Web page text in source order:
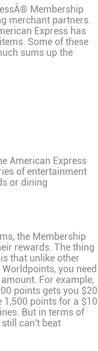
Membership
merchant partners.
Express has
Some of these
sums up the
American Express
of entertainment
or dining
the Membership
rewards. The thing
that unlike other
you need
For example,
points gets you $20
1,500 points for a $10
But in terms of
can't beat